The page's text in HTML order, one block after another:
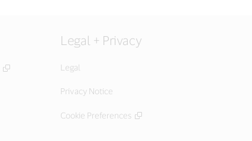
Legal + Privacy
Legal
Privacy Notice
Cookie Preferences